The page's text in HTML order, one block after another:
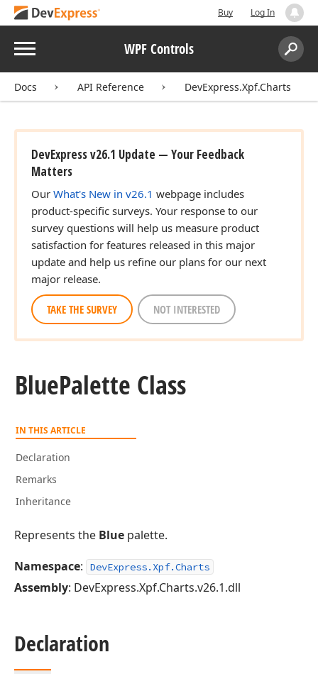
Buy Log In
Menu WPF Controls
Search:
Docs API Reference DevExpress.Xpf.Charts
DevExpress v26.1 Update — Your Feedback
Matters
Our What's New in v26.1 webpage includes
product-specific surveys. Your response to our
survey questions will help us measure product
satisfaction for features released in this major
update and help us refine our plans for our next
major release.
TAKE THE SURVEY NOT INTERESTED
BluePalette Class
IN THIS ARTICLE
Declaration
Remarks
Inheritance
Represents the Blue palette.
Namespace: DevExpress.Xpf.Charts
Assembly: DevExpress.Xpf.Charts.v26.1.dll
Declaration